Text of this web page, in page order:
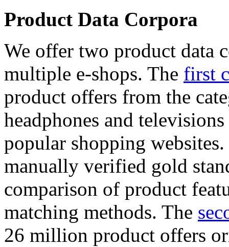
Product Data Corpora
We offer two product data
multiple e-shops. The first
product offers from the
headphones and
popular shopping
manually verified gold
comparison of product
matching methods. The
26 million product offers